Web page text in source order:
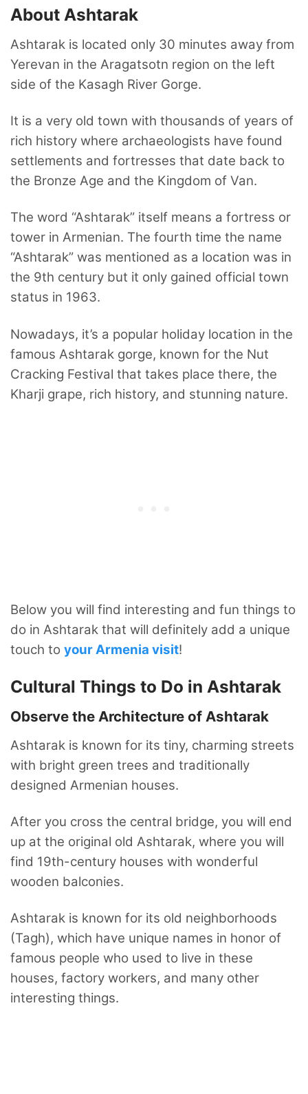
About Ashtarak
Ashtarak is located only 30 minutes away from
Yerevan in the Aragatsotn region on the left
side of the Kasagh River Gorge.
It is a very old town with thousands of years of
rich history where archaeologists have found
settlements and fortresses that date back to
the Bronze Age and the Kingdom of Van.
The word “Ashtarak” itself means a fortress or
tower in Armenian. The fourth time the name
“Ashtarak” was mentioned as a location was in
the 9th century but it only gained official town
status in 1963.
Nowadays, it’s a popular holiday location in the
famous Ashtarak gorge, known for the Nut
Cracking Festival that takes place there, the
Kharji grape, rich history, and stunning nature.
Below you will find interesting and fun things to
do in Ashtarak that will definitely add a unique
touch to your Armenia visit!
Cultural Things to Do in Ashtarak
Observe the Architecture of Ashtarak
Ashtarak is known for its tiny, charming streets
with bright green trees and traditionally
designed Armenian houses.
After you cross the central bridge, you will end
up at the original old Ashtarak, where you will
find 19th-century houses with wonderful
wooden balconies.
Ashtarak is known for its old neighborhoods
(Tagh), which have unique names in honor of
famous people who used to live in these
houses, factory workers, and many other
interesting things.